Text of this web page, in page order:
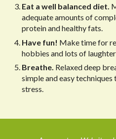
Eat a well balanced diet.
adequate amounts of
protein and healthy fats.
Have fun! Make time for
hobbies and lots of
Breathe. Relaxed deep
simple and easy
stress.